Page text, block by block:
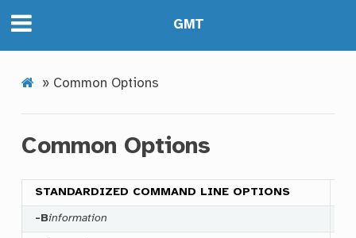
GMT
» Common Options
Common Options
STANDARDIZED COMMAND LINE OPTIONS
-Binformation